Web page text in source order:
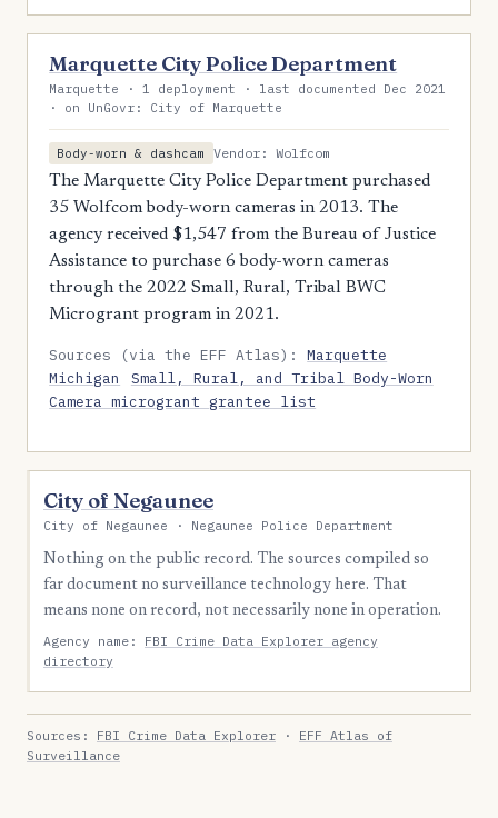
Marquette City Police Department
Marquette · 1 deployment · last documented Dec 2021
· on UnGovr: City of Marquette
Body-worn & dashcam
Vendor: Wolfcom
The Marquette City Police Department purchased
35 Wolfcom body-worn cameras in 2013. The
agency received $1,547 from the Bureau of Justice
Assistance to purchase 6 body-worn cameras
through the 2022 Small, Rural, Tribal BWC
Microgrant program in 2021.
Sources (via the EFF Atlas):Marquette
Michigan
Small, Rural, and Tribal Body-Worn
Camera microgrant grantee list
City of Negaunee
City of Negaunee · Negaunee Police Department
Nothing on the public record. The sources compiled so
far document no surveillance technology here. That
means none on record, not necessarily none in operation.
Agency name: FBI Crime Data Explorer agency
directory
Sources: FBI Crime Data Explorer · EFF Atlas of
Surveillance